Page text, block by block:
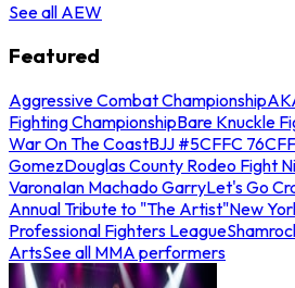
See all AEW
Featured
Aggressive Combat Championship
Fighting ChampionshipBare Knuckle
War On The CoastBJJ #5CFFC 76
GomezDouglas County Rodeo Fight
VaronaIan Machado GarryLet's Go
Annual Tribute to "The Artist"New
Professional Fighters League
ArtsSee all MMA performers